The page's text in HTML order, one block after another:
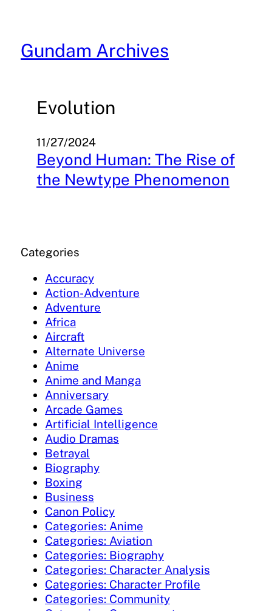
content
Gundam Archives
Evolution
11/27/2024
Beyond Human: The Rise of
the Newtype Phenomenon
Categories
Accuracy
Action-Adventure
Adventure
Africa
Aircraft
Alternate Universe
Anime
Anime and Manga
Anniversary
Arcade Games
Artificial Intelligence
Audio Dramas
Betrayal
Biography
Boxing
Business
Canon Policy
Categories: Anime
Categories: Aviation
Categories: Biography
Categories: Character Analysis
Categories: Character Profile
Categories: Community